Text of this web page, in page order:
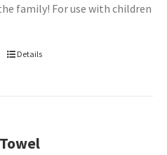
family! For use with children
Details